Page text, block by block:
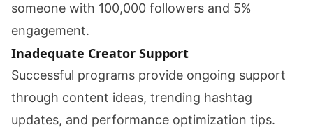
someone with 100,000 followers and 5%
engagement.
Inadequate Creator Support
Successful programs provide ongoing support
through content ideas, trending hashtag
updates, and performance optimization tips.